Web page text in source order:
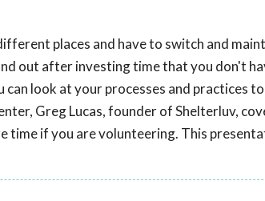
places and have to switch and
out after investing time that you don't
can look at your processes and
Greg Lucas, founder of Shelterluv,
time if you are volunteering. This